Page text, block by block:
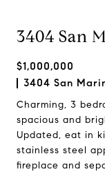
3404 San
$1,000,000
3404 San
Charming, 3
spacious and
Updated, eat in
stainless steel
fireplace and